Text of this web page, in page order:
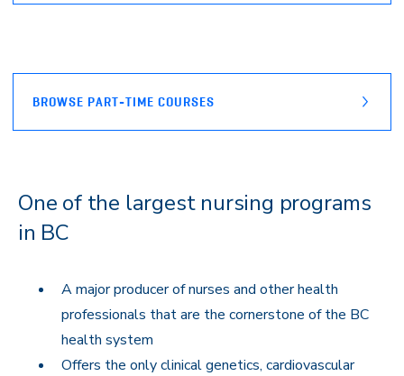
BROWSE PART-TIME COURSES
One of the largest nursing programs
in BC
A major producer of nurses and other health
professionals that are the cornerstone of the BC
health system
Offers the only clinical genetics, cardiovascular